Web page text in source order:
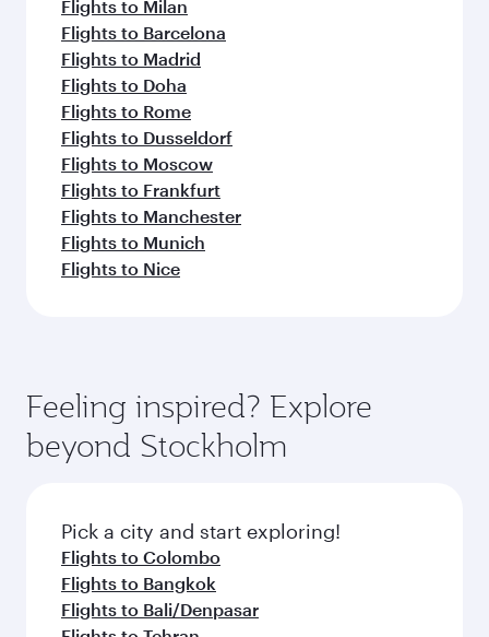
Flights to Milan
Flights to Barcelona
Flights to Madrid
Flights to Doha
Flights to Rome
Flights to Dusseldorf
Flights to Moscow
Flights to Frankfurt
Flights to Manchester
Flights to Munich
Flights to Nice
Feeling inspired? Explore
beyond Stockholm
Pick a city and start exploring!
Flights to Colombo
Flights to Bangkok
Flights to Bali/Denpasar